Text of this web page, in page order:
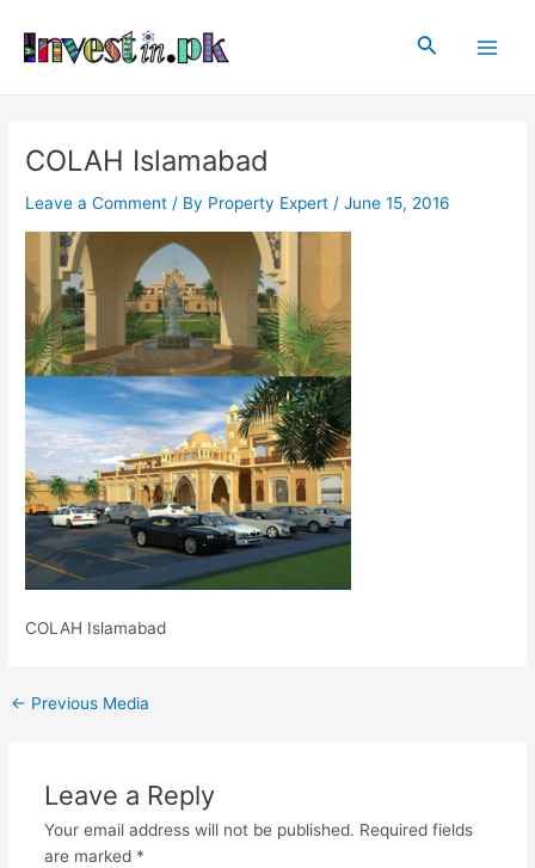
content
Search
COLAH Islamabad
Leave a Comment / By Property Expert /June 15, 2016
COLAH Islamabad
navigation
← Previous Media
Leave a Reply
Your email address will not be published. Required fields
are marked *